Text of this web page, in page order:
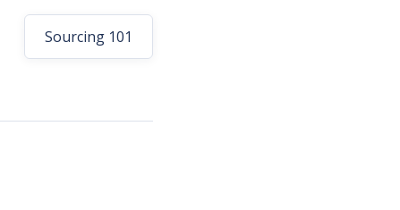
Sourcing 101